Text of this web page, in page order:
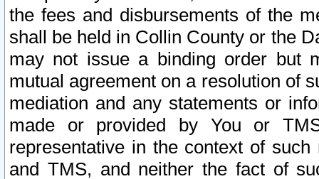
the fees and disbursements of the
shall be held in Collin County or the
may not issue a binding order but
mutual agreement on a resolution of
mediation and any statements or
made or provided by You or
representative in the context of
and TMS, and neither the fact of